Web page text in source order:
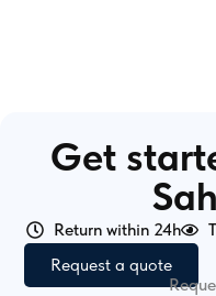
Get
Return within 24h
Request a quote